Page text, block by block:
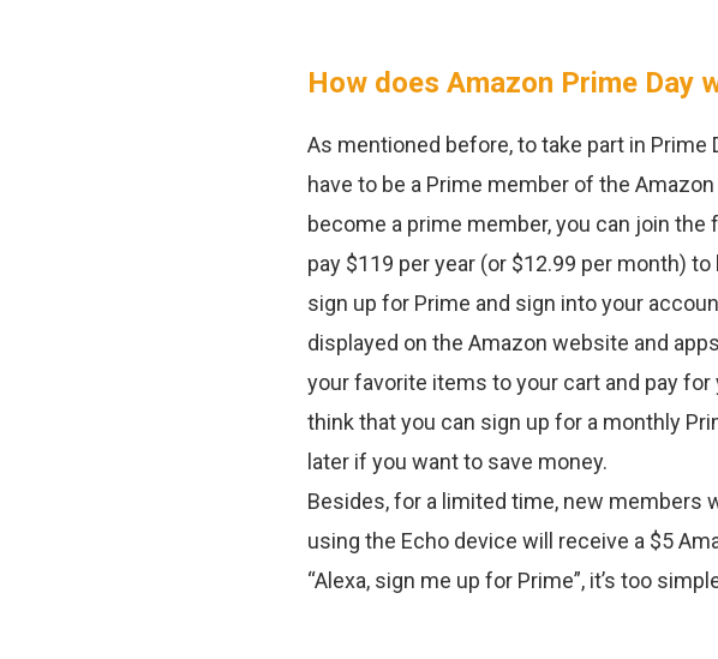
How does Amazon Prime Day
As mentioned before, to take part in Prime
have to be a Prime member of the
become a prime member, you can join the
pay $119 per year (or $12.99 per month)
sign up for Prime and sign into your
displayed on the Amazon website and
your favorite items to your cart and pay
think that you can sign up for a monthly
later if you want to save money.
Besides, for a limited time, new members
using the Echo device will receive a $5
“Alexa, sign me up for Prime”, it’s too